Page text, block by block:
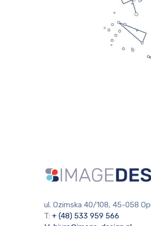
ul. Ozimska 40/108, 45-058
T: + (48) 533 959 566